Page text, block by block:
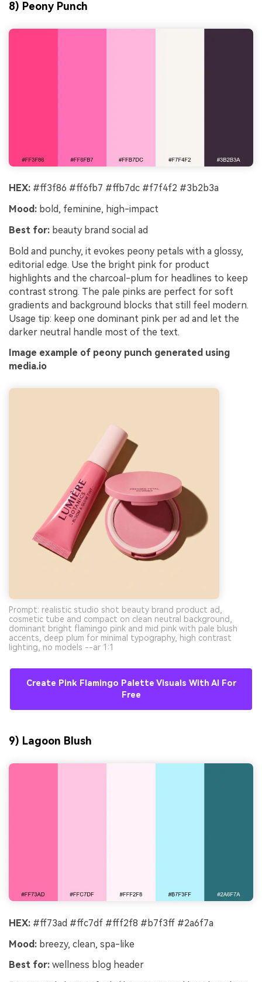
8) Peony Punch
HEX: #ff3f86 #ff6fb7 #ffb7dc #f7f4f2 #3b2b3a
Mood: bold, feminine, high-impact
Best for: beauty brand social ad
Bold and punchy, it evokes peony petals with a glossy,
editorial edge. Use the bright pink for product
highlights and the charcoal-plum for headlines to keep
contrast strong. The pale pinks are perfect for soft
gradients and background blocks that still feel modern.
Usage tip: keep one dominant pink per ad and let the
darker neutral handle most of the text.
Image example of peony punch generated using
media.io
Prompt: realistic studio shot beauty brand product ad,
cosmetic tube and compact on clean neutral background,
dominant bright flamingo pink and mid pink with pale blush
accents, deep plum for minimal typography, high contrast
lighting, no models --ar 1:1
Create Pink Flamingo Palette Visuals With AI For
Free
9) Lagoon Blush
HEX: #ff73ad #ffc7df #fff2f8 #b7f3ff #2a6f7a
Mood: breezy, clean, spa-like
Best for: wellness blog header